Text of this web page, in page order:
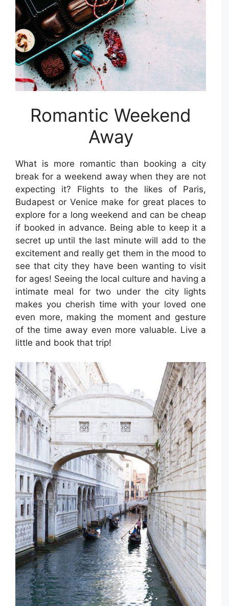
Romantic Weekend
Away
What is more romantic than booking a city
break for a weekend away when they are not
expecting it? Flights to the likes of Paris,
Budapest or Venice make for great places to
explore for a long weekend and can be cheap
if booked in advance. Being able to keep it a
secret up until the last minute will add to the
excitement and really get them in the mood to
see that city they have been wanting to visit
for ages! Seeing the local culture and having a
intimate meal for two under the city lights
makes you cherish time with your loved one
even more, making the moment and gesture
of the time away even more valuable. Live a
little and book that trip!